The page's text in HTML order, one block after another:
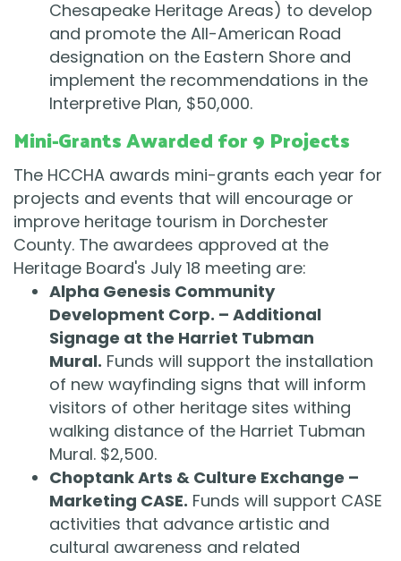
Chesapeake Heritage Areas) to develop
and promote the All-American Road
designation on the Eastern Shore and
implement the recommendations in the
Interpretive Plan, $50,000.
Mini-Grants Awarded for 9 Projects
The HCCHA awards mini-grants each year for
projects and events that will encourage or
improve heritage tourism in Dorchester
County. The awardees approved at the
Heritage Board's July 18 meeting are:
Alpha Genesis Community
Development Corp. – Additional
Signage at the Harriet Tubman
Mural. Funds will support the installation
of new wayfinding signs that will inform
visitors of other heritage sites withing
walking distance of the Harriet Tubman
Mural. $2,500.
Choptank Arts & Culture Exchange –
Marketing CASE. Funds will support CASE
activities that advance artistic and
cultural awareness and related